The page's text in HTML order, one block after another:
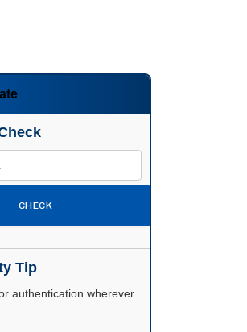
CHECK
Tip
authentication wherever